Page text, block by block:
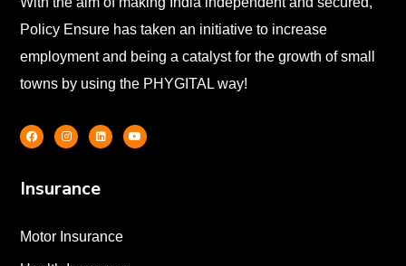
Policy Ensure has taken an initiative to increase
employment and being a catalyst for the growth of small
towns by using the PHYGITAL way!
Insurance
Motor Insurance